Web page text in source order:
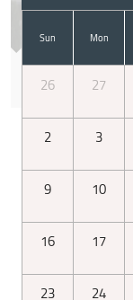
Sun Mon
26 27
2
3
9
10
16
17
23
24